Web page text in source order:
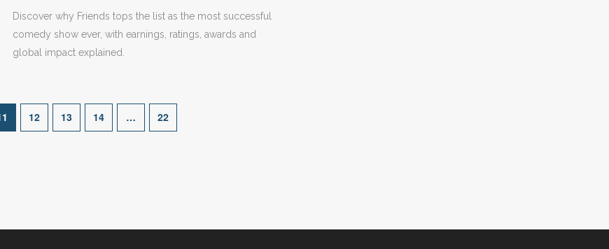
Discover why Friends tops the list as the most successful
comedy show ever, with earnings, ratings, awards and
global impact explained.
12 13 14 … 22